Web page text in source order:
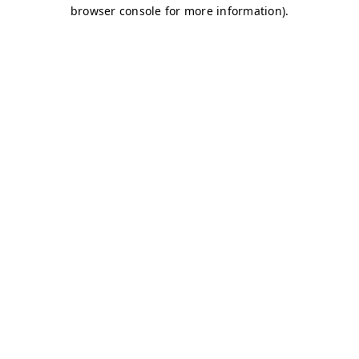
browser console for more information).